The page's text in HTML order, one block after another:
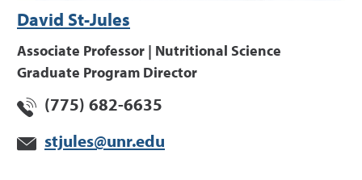
David St-Jules
Associate Professor | Nutritional Science
Graduate Program Director
(775) 682-6635
stjules@unr.edu